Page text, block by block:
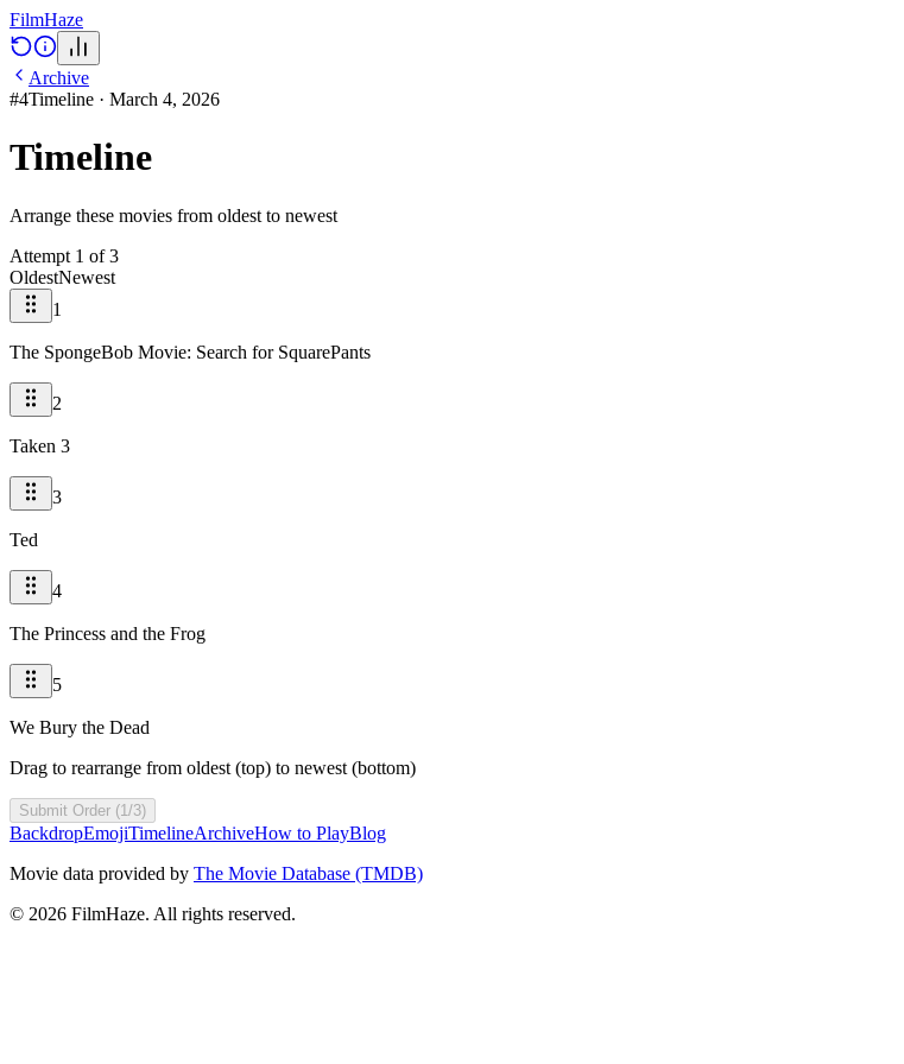
FilmHaze
Archive
#4Timeline · March 4, 2026
Timeline
Arrange these movies from oldest to newest
Attempt 1 of3
OldestNewest
1
The SpongeBob Movie: Search for SquarePants
2
Taken 3
3
Ted
4
The Princess and the Frog
5
We Bury the Dead
Drag to rearrange from oldest (top) to newest (bottom)
Submit Order (1/3)
BackdropEmojiTimelineArchiveHow to PlayBlog
Movie data provided by The Movie Database (TMDB)
© 2026 FilmHaze. All rights reserved.